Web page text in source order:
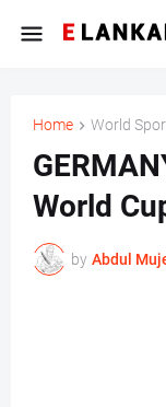
Home World
World
by Abdul